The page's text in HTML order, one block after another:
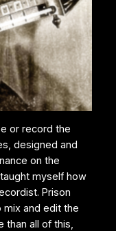
or record the
designed and
on the
myself how
Prison
and edit the
than all of this,